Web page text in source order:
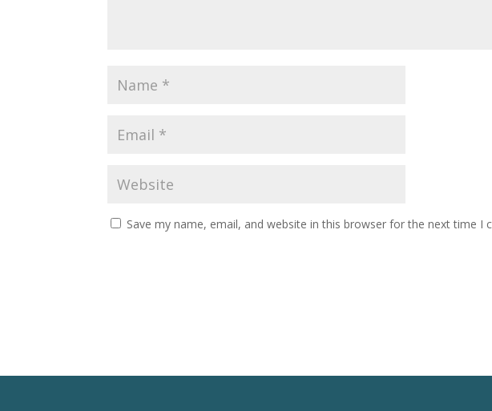
Save my name, email, and website in this browser for the next time I